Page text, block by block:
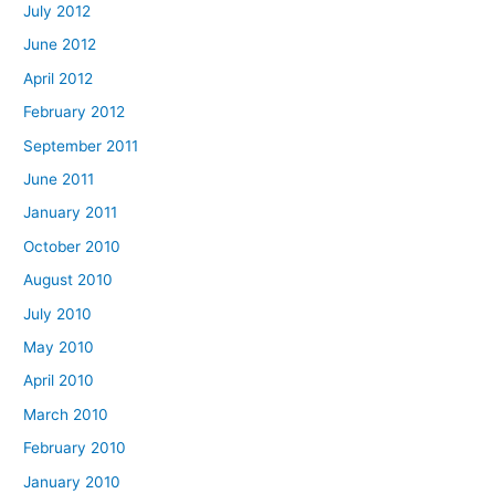
July 2012
June 2012
April 2012
February 2012
September 2011
June 2011
January 2011
October 2010
August 2010
July 2010
May 2010
April 2010
March 2010
February 2010
January 2010